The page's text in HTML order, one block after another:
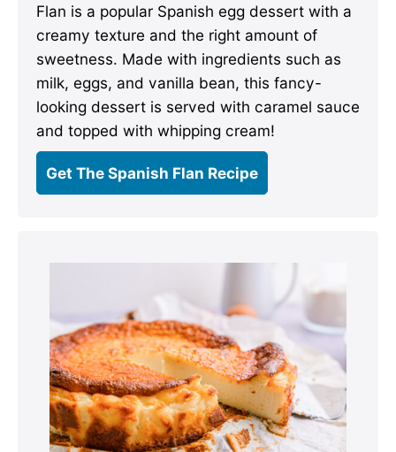
Flan is a popular Spanish egg dessert with a
creamy texture and the right amount of
sweetness. Made with ingredients such as
milk, eggs, and vanilla bean, this fancy-
looking dessert is served with caramel sauce
and topped with whipping cream!
Get The Spanish Flan Recipe